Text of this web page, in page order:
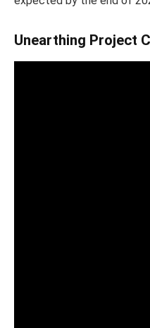
Unearthing Project